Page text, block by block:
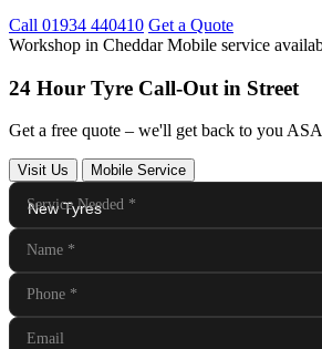
Call 01934 440410 Get a Quote
Workshop in CheddarMobile service
24 Hour Tyre Call-Out in Street
Get a free quote – we'll get back to you
Visit Us Mobile Service
Service Needed *
Name *
Phone *
Email